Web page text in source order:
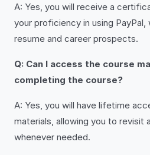
A: Yes, you will receive a
your proficiency in using PayPal,
resume and career prospects.
Q: Can I access the course
completing the course?
A: Yes, you will have lifetime
materials, allowing you to revisit
whenever needed.